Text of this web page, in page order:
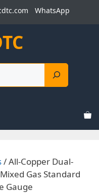
WhatsApp
/ All-Copper Dual-
Gas Standard
Gauge